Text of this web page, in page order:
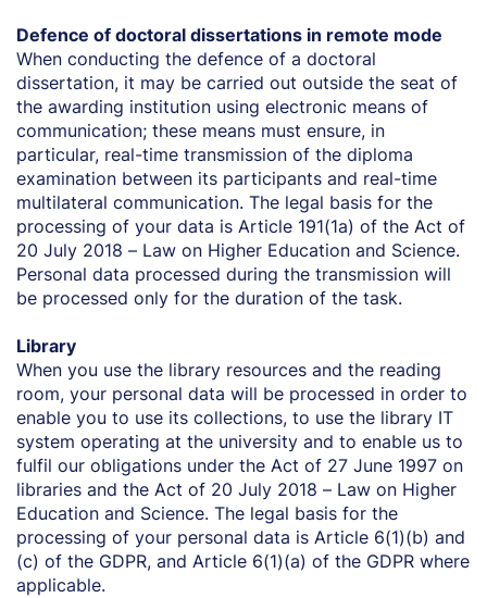
Defence of doctoral dissertations in remote mode
When conducting the defence of a doctoral
dissertation, it may be carried out outside the seat of
the awarding institution using electronic means of
communication; these means must ensure, in
particular, real-time transmission of the diploma
examination between its participants and real-time
multilateral communication. The legal basis for the
processing of your data is Article 191(1a) of the Act of
20 July 2018 – Law on Higher Education and Science.
Personal data processed during the transmission will
be processed only for the duration of the task.
Library
When you use the library resources and the reading
room, your personal data will be processed in order to
enable you to use its collections, to use the library IT
system operating at the university and to enable us to
fulfil our obligations under the Act of 27 June 1997 on
libraries and the Act of 20 July 2018 – Law on Higher
Education and Science. The legal basis for the
processing of your personal data is Article 6(1)(b) and
(c) of the GDPR, and Article 6(1)(a) of the GDPR where
applicable.